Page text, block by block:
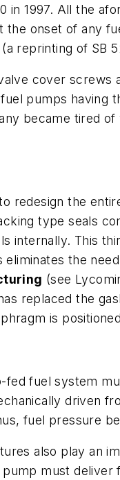
in 1997. All the
onset of any
reprinting of SB
cover screws
pumps having
became tired
redesign the
type seals
internally. This
the
(see
replaced the
is
fed fuel system
driven
fuel pressure
also play an
must